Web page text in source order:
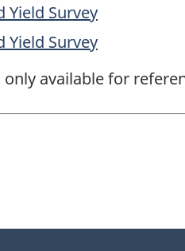
Yield Survey
Yield Survey
available for